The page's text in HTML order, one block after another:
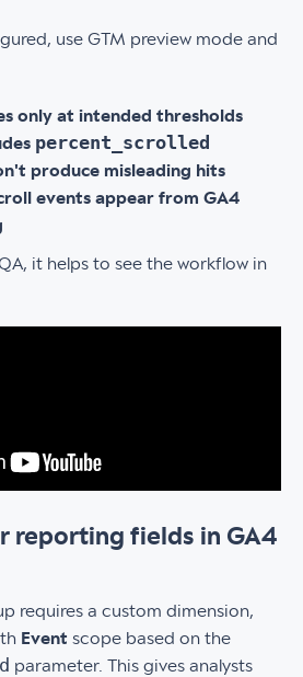
use GTM preview mode and
only at intended thresholds
percent_scrolled
produce misleading hits
events appear from GA4
it helps to see the workflow in
reporting fields in GA4
requires a custom dimension,
Event scope based on the
parameter. This gives analysts